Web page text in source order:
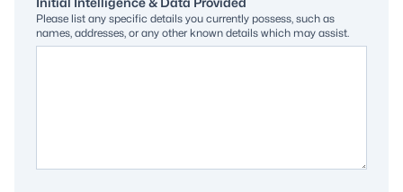
Please list any specific details you currently possess, such as
names, addresses, or any other known details which may assist.